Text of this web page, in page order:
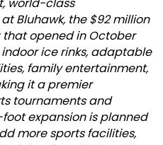
Bluhawk, the $92 million
opened in October
ice rinks, adaptable
family entertainment,
it a premier
tournaments and
expansion is planned
more sports facilities,